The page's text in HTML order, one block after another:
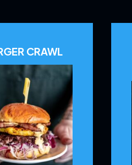
CRAWL